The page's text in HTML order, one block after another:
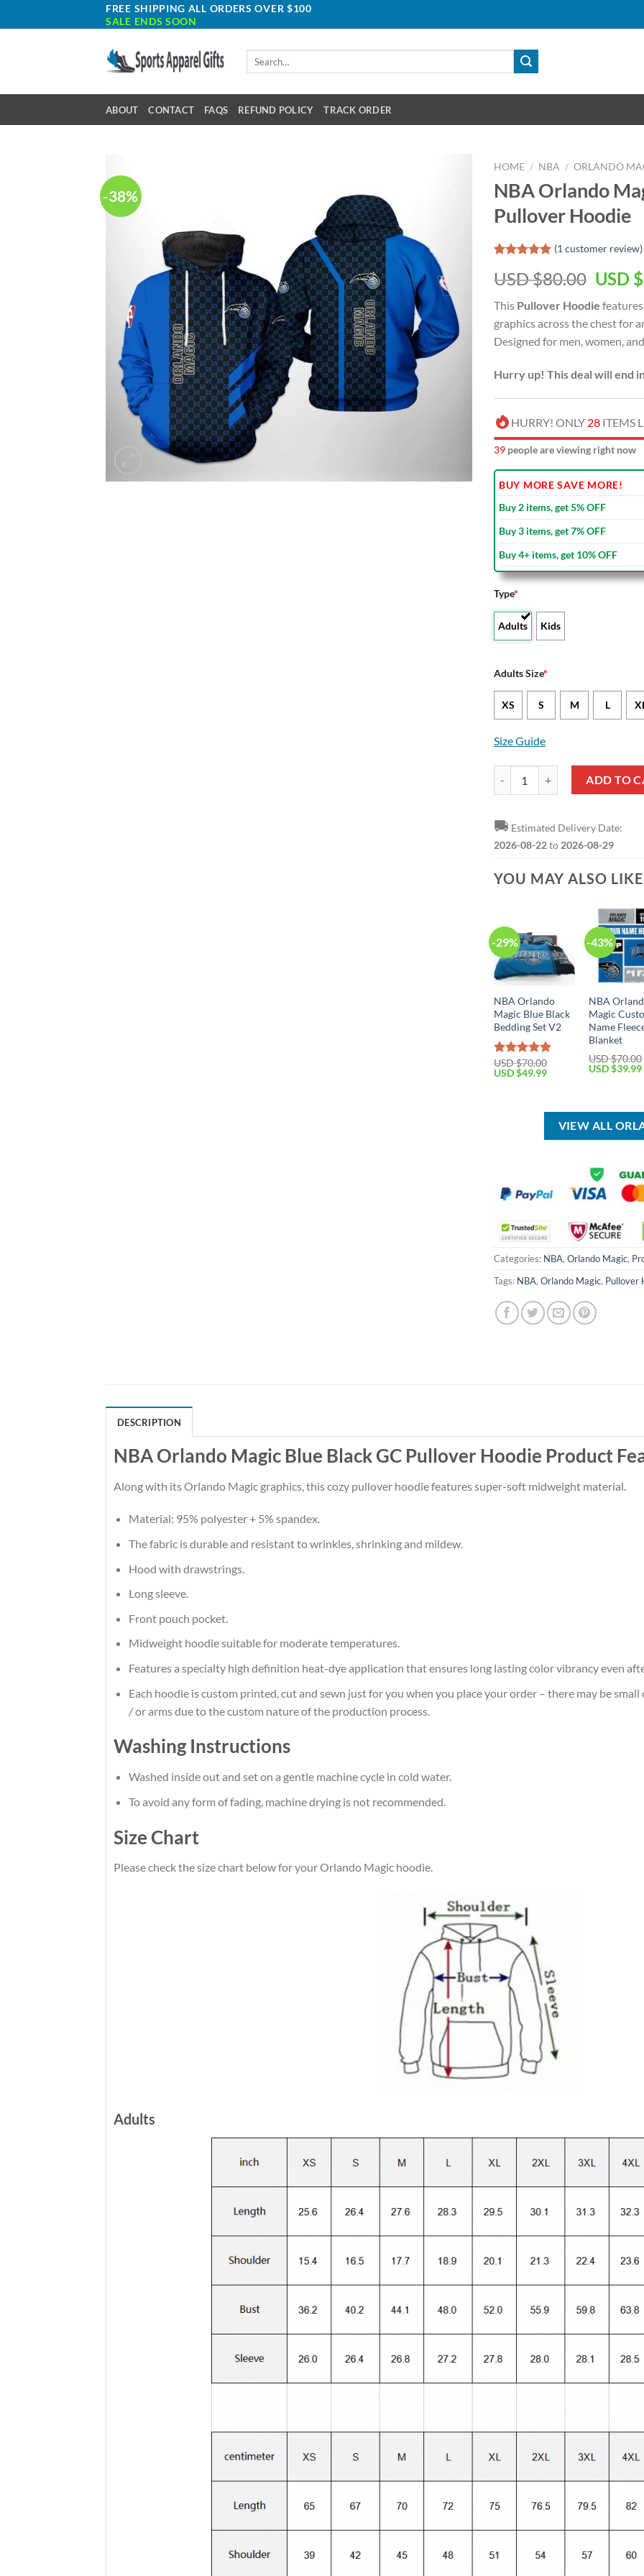
to
FREE SHIPPING ALL ORDERS OVER $100
SALE ENDS SOON
ABOUT CONTACT FAQS REFUND POLICY TRACK ORDER
-38%
HOME / NBA / ORLANDO
NBA Orlando
Pullover Hoodie
out of 5
based on
customer
rating
(1customer review)
USD $80.00
was:
USD
USD $
This Pullover Hoodie
graphics across the chest for
Designed for men, women,
Hurry up! This deal will end
HURRY! ONLY 28 ITEMS
44 people are viewing right now
BUY MORE SAVE MORE!
Buy 2 items, get 5% OFF
Buy 3 items, get 7% OFF
Buy 4+ items, get 10% OFF
Type*
Adults Kids
Adults Size*
XS S M L
Size Guide
NBA Orlando Magic Blue Black
ADD TO
🚚 Estimated Delivery Date:
2026-08-22to 2026-08-29
YOU MAY ALSO
-29%
NBA Orlando
Magic Blue Black
Bedding Set V2
Rated5.00
out of 5
USD $70.00
Original
USD $49.99Current
$49.99.
-43%
NBA
Magic
Name
Blanket
USD $70.00
Original
USD $39.99
VIEW ALL
Categories: NBA, Orlando Magic,
Tags: NBA, Orlando Magic, Pullover
DESCRIPTION
NBA Orlando Magic Blue Black GC Pullover Hoodie Product
Along with its Orlando Magic graphics, this cozy pullover hoodie features super-soft midweight material.
Material: 95% polyester + 5% spandex.
The fabric is durable and resistant to wrinkles, shrinking and mildew.
Hood with drawstrings.
Long sleeve.
Front pouch pocket.
Midweight hoodie suitable for moderate temperatures.
Features a specialty high definition heat-dye application that ensures long lasting color vibrancy even
Each hoodie is custom printed, cut and sewn just for you when you place your order – there may be
/ or arms due to the custom nature of the production process.
Washing Instructions
Washed inside out and set on a gentle machine cycle in cold water.
To avoid any form of fading, machine drying is not recommended.
Size Chart
Please check the size chart below for your Orlando Magic hoodie.
Adults